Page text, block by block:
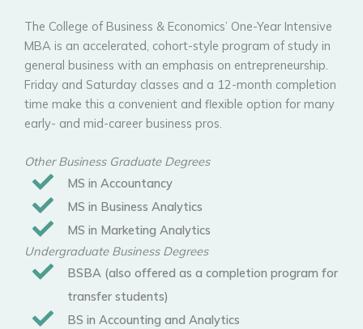
The College of Business & Economics’ One-Year Intensive
MBA is an accelerated, cohort-style program of study in
general business with an emphasis on entrepreneurship.
Friday and Saturday classes and a 12-month completion
time make this a convenient and flexible option for many
early- and mid-career business pros.
Other Business Graduate Degrees
MS in Accountancy
MS in Business Analytics
MS in Marketing Analytics
Undergraduate Business Degrees
BSBA (also offered as a completion program for
transfer students)
BS in Accounting and Analytics